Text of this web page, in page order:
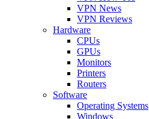
VPN News
VPN Reviews
Hardware
CPUs
GPUs
Monitors
Printers
Routers
Software
Operating Systems
Windows